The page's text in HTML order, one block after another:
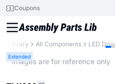
Coupons
Library All Components LED
Extended
* Images are for reference only